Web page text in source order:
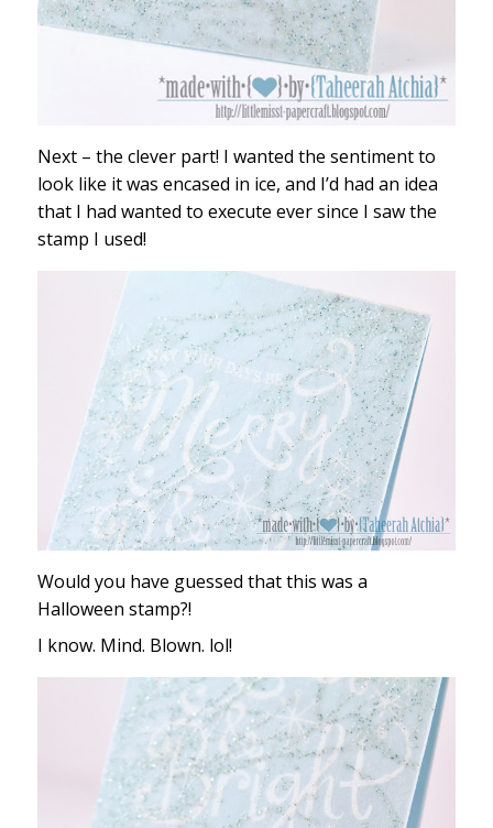
Next – the clever part! I wanted the sentiment to
look like it was encased in ice, and I’d had an idea
that I had wanted to execute ever since I saw the
stamp I used!
Would you have guessed that this was a
Halloween stamp?!
I know. Mind. Blown. lol!